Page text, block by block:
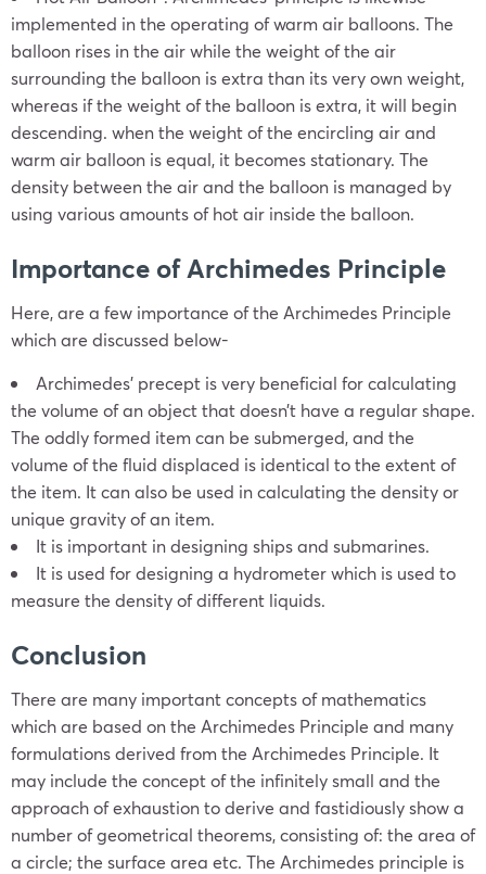
implemented in the operating of warm air balloons. The
balloon rises in the air while the weight of the air
surrounding the balloon is extra than its very own weight,
whereas if the weight of the balloon is extra, it will begin
descending. when the weight of the encircling air and
warm air balloon is equal, it becomes stationary. The
density between the air and the balloon is managed by
using various amounts of hot air inside the balloon.
Importance of Archimedes Principle
Here, are a few importance of the Archimedes Principle
which are discussed below-
Archimedes’ precept is very beneficial for calculating
the volume of an object that doesn’t have a regular shape.
The oddly formed item can be submerged, and the
volume of the fluid displaced is identical to the extent of
the item. It can also be used in calculating the density or
unique gravity of an item.
It is important in designing ships and submarines.
It is used for designing a hydrometer which is used to
measure the density of different liquids.
Conclusion
There are many important concepts of mathematics
which are based on the Archimedes Principle and many
formulations derived from the Archimedes Principle. It
may include the concept of the infinitely small and the
approach of exhaustion to derive and fastidiously show a
number of geometrical theorems, consisting of: the area of
a circle; the surface area etc. The Archimedes principle is